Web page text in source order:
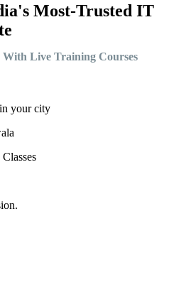
Most-Trusted IT
Live Training Courses
your city